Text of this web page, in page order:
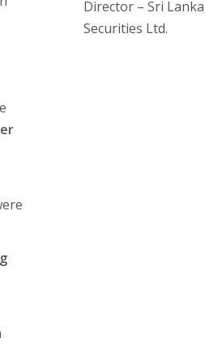
Director – Sri
Securities Ltd.